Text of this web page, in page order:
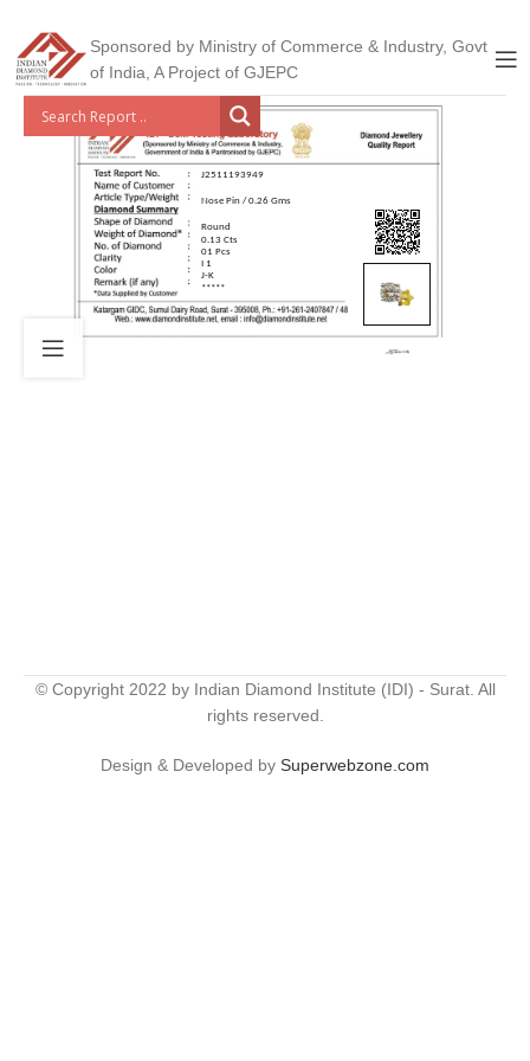
Sponsored by Ministry of Commerce & Industry, Govt
of India, A Project of GJEPC
J2511193949
Nose Pin / 0.26 Gms
Round
0.13 Cts
01 Pcs
I 1
J-K
*****
© Copyright 2022 by Indian Diamond Institute (IDI) - Surat. All
rights reserved.
Design & Developed by Superwebzone.com